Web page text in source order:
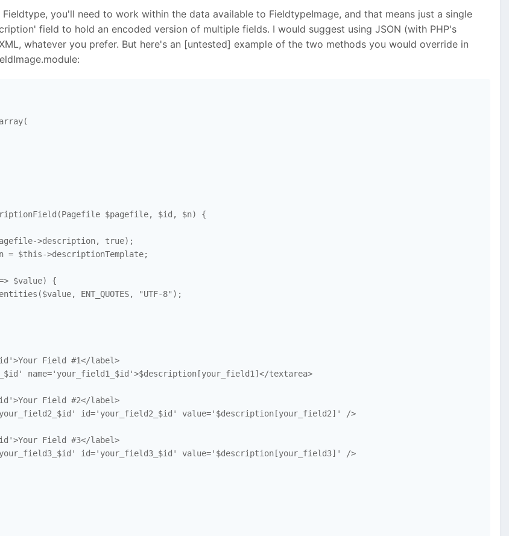
you'll need to work within the data available to FieldtypeImage, and that means just a single
field to hold an encoded version of multiple fields. I would suggest using JSON (with PHP's
whatever you prefer. But here's an [untested] example of the two methods you would override in
$pagefile, $id, $n) {
>description, true);
>descriptionTemplate;
$value) {
ENT_QUOTES, "UTF-8");
Field #1</label>
textarea>
Field #2</label>
id='your_field2_$id' value='$description[your_field2]' />
Field #3</label>
id='your_field3_$id' value='$description[your_field3]' />